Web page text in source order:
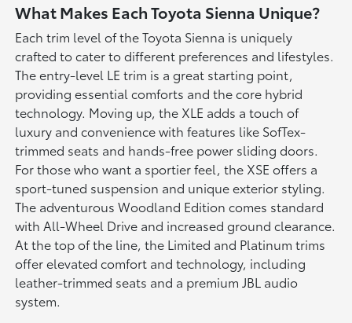
What Makes Each Toyota Sienna Unique?
Each trim level of the Toyota Sienna is uniquely
crafted to cater to different preferences and lifestyles.
The entry-level LE trim is a great starting point,
providing essential comforts and the core hybrid
technology. Moving up, the XLE adds a touch of
luxury and convenience with features like SofTex-
trimmed seats and hands-free power sliding doors.
For those who want a sportier feel, the XSE offers a
sport-tuned suspension and unique exterior styling.
The adventurous Woodland Edition comes standard
with All-Wheel Drive and increased ground clearance.
At the top of the line, the Limited and Platinum trims
offer elevated comfort and technology, including
leather-trimmed seats and a premium JBL audio
system.